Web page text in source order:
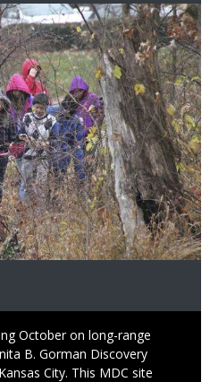
October on long-range
B. Gorman Discovery
City. This MDC site